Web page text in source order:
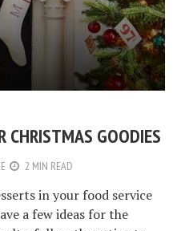
CHRISTMAS GOODIES
2 MIN READ
in your food service
a few ideas for the